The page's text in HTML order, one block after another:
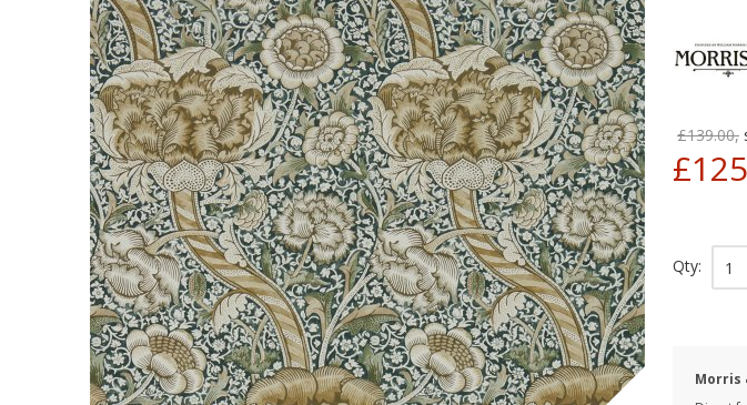
£139.00,
Qty:
Morris